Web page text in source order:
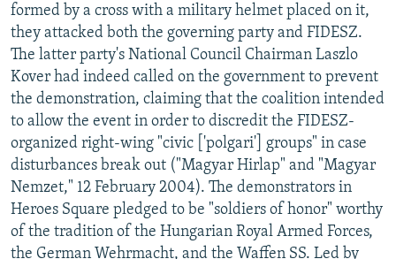
formed by a cross with a military helmet placed on it,
they attacked both the governing party and FIDESZ.
The latter party's National Council Chairman Laszlo
Kover had indeed called on the government to prevent
the demonstration, claiming that the coalition intended
to allow the event in order to discredit the FIDESZ-
organized right-wing "civic ['polgari'] groups" in case
disturbances break out ("Magyar Hirlap" and "Magyar
Nemzet," 12 February 2004). The demonstrators in
Heroes Square pledged to be "soldiers of honor" worthy
of the tradition of the Hungarian Royal Armed Forces,
the German Wehrmacht, and the Waffen SS. Led by